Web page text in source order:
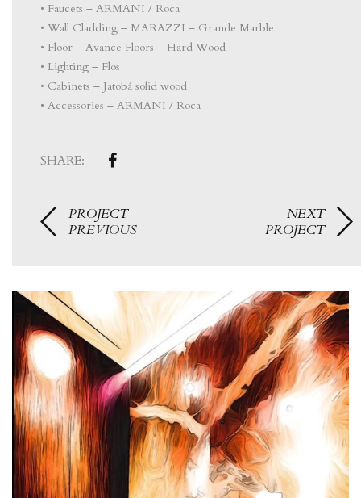
• Faucets – ARMANI / Roca
• Wall Cladding – MARAZZI – Grande Marble
• Floor – Avance Floors – Hard Wood
• Lighting – Flos
• Cabinets – Jatobá solid wood
• Accessories – ARMANI / Roca
SHARE:
PROJECT
PREVIOUS
NEXT
PROJECT